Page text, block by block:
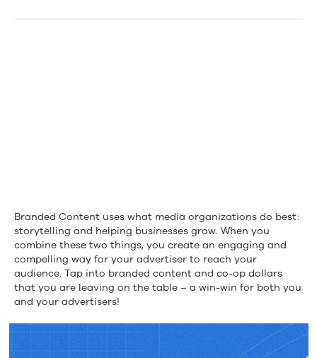
Content
Budgets
Branded Content uses what media organizations do best:
storytelling and helping businesses grow. When you
combine these two things, you create an engaging and
compelling way for your advertiser to reach your
audience. Tap into branded content and co-op dollars
that you are leaving on the table – a win-win for both you
and your advertisers!